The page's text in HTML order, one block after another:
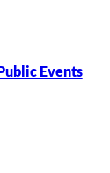
Events